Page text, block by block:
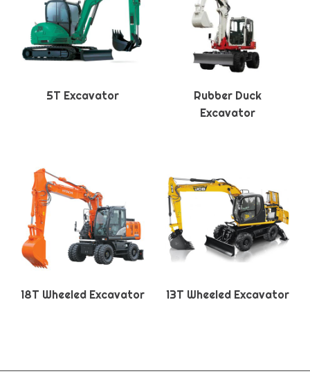
5T Excavator
Rubber Duck
Excavator
18T Wheeled Excavator 13T Wheeled Excavator